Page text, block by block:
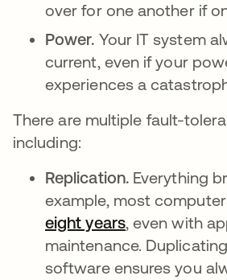
over for one another if
Power. Your IT system
current, even if your
experiences a
There are multiple fault-
including:
Replication. Everything
example, most
eight years새 탭에서 열
, even with
maintenance.
software ensures you